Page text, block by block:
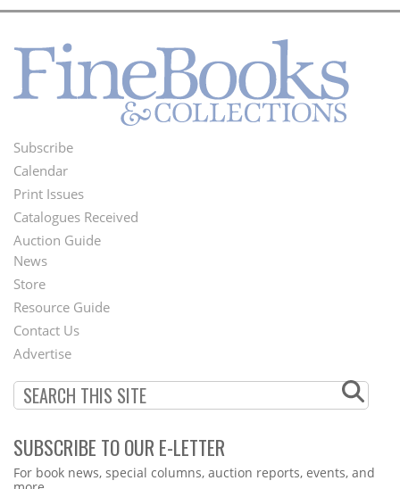
Footer
Menu
Subscribe
Calendar
Print Issues
Catalogues Received
Auction Guide
Second
Footer
Menu
News
Store
Resource Guide
Contact Us
Advertise
SUBSCRIBE TO OUR E-LETTER
Webform
For book news, special columns, auction reports, events, and